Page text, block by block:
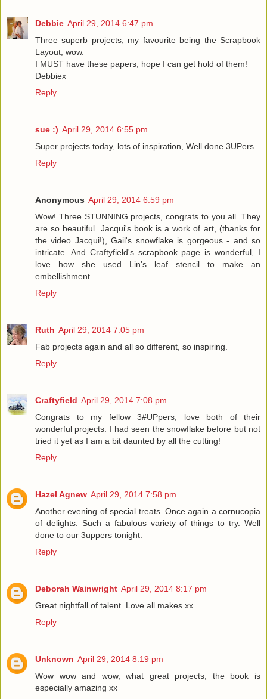
Debbie April 29, 2014 6:47 pm
Three superb projects, my favourite being the Scrapbook
Layout, wow.
I MUST have these papers, hope I can get hold of them!
Debbiex
Reply
sue :) April 29, 2014 6:55 pm
Super projects today, lots of inspiration, Well done 3UPers.
Reply
Anonymous April 29, 2014 6:59 pm
Wow! Three STUNNING projects, congrats to you all. They
are so beautiful. Jacqui's book is a work of art, (thanks for
the video Jacqui!), Gail's snowflake is gorgeous - and so
intricate. And Craftyfield's scrapbook page is wonderful, I
love how she used Lin's leaf stencil to make an
embellishment.
Reply
Ruth April 29, 2014 7:05 pm
Fab projects again and all so different, so inspiring.
Reply
Craftyfield April 29, 2014 7:08 pm
Congrats to my fellow 3#UPpers, love both of their
wonderful projects. I had seen the snowflake before but not
tried it yet as I am a bit daunted by all the cutting!
Reply
Hazel Agnew April 29, 2014 7:58 pm
Another evening of special treats. Once again a cornucopia
of delights. Such a fabulous variety of things to try. Well
done to our 3uppers tonight.
Reply
Deborah Wainwright April 29, 2014 8:17 pm
Great nightfall of talent. Love all makes xx
Reply
Unknown April 29, 2014 8:19 pm
Wow wow and wow, what great projects, the book is
especially amazing xx